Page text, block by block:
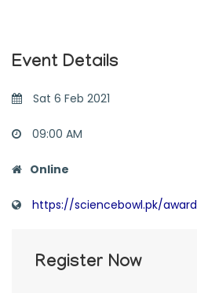
Event Details
Sat 6 Feb 2021
09:00 AM
Online
https://sciencebowl.pk/
Register Now